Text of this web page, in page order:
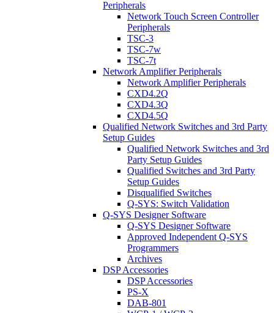
Peripherals
Network Touch Screen Controller
Peripherals
TSC-3
TSC-7w
TSC-7t
Network Amplifier Peripherals
Network Amplifier Peripherals
CXD4.2Q
CXD4.3Q
CXD4.5Q
Qualified Network Switches and 3rd Party
Setup Guides
Qualified Network Switches and 3rd
Party Setup Guides
Qualified Switches and 3rd Party
Setup Guides
Disqualified Switches
Q-SYS: Switch Validation
Q-SYS Designer Software
Q-SYS Designer Software
Approved Independent Q-SYS
Programmers
Archives
DSP Accessories
DSP Accessories
PS-X
DAB-801